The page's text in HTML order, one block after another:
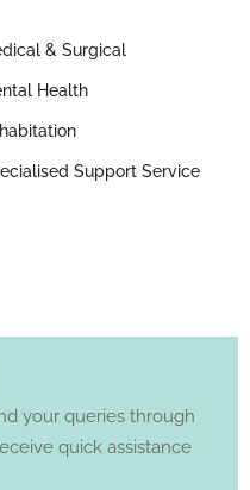
your queries through
quick assistance
& Surgical
Health
Support Service